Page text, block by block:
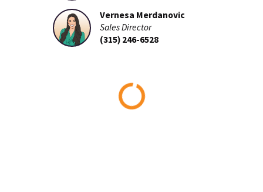
Vernesa Merdanovic
Sales Director
(315) 246-6528